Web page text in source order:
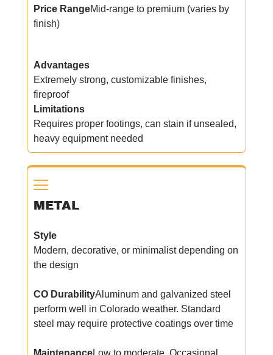
Price RangeMid-range to premium (varies by
finish)
Advantages
Extremely strong, customizable finishes,
fireproof
Limitations
Requires proper footings, can stain if unsealed,
heavy equipment needed
METAL
Style
Modern, decorative, or minimalist depending on
the design
CO DurabilityAluminum and galvanized steel
perform well in Colorado weather. Standard
steel may require protective coatings over time